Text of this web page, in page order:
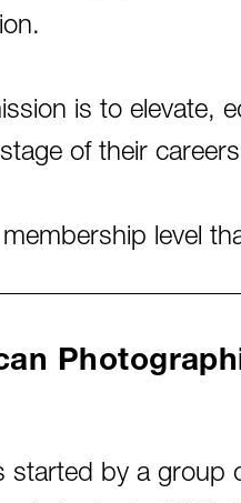
is to elevate,
of their
level
started by a group